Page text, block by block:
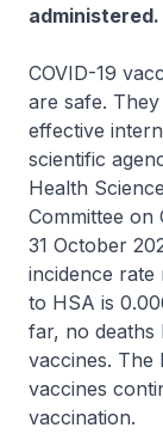
administered.
COVID-19
are safe.
effective
scientific
Health
Committee on
31 October
incidence
to HSA is
far, no deaths
vaccines. The
vaccines
vaccination.